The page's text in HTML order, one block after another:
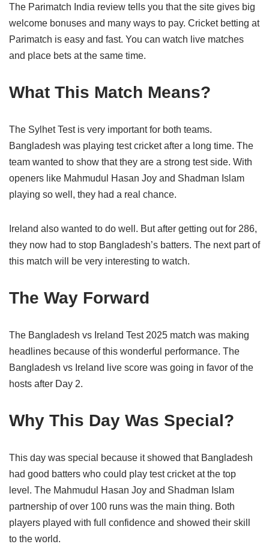
The Parimatch India review tells you that the site gives big
welcome bonuses and many ways to pay. Cricket betting at
Parimatch is easy and fast. You can watch live matches
and place bets at the same time.
What This Match Means?
The Sylhet Test is very important for both teams.
Bangladesh was playing test cricket after a long time. The
team wanted to show that they are a strong test side. With
openers like Mahmudul Hasan Joy and Shadman Islam
playing so well, they had a real chance.
Ireland also wanted to do well. But after getting out for 286,
they now had to stop Bangladesh’s batters. The next part of
this match will be very interesting to watch.
The Way Forward
The Bangladesh vs Ireland Test 2025 match was making
headlines because of this wonderful performance. The
Bangladesh vs Ireland live score was going in favor of the
hosts after Day 2.
Why This Day Was Special?
This day was special because it showed that Bangladesh
had good batters who could play test cricket at the top
level. The Mahmudul Hasan Joy and Shadman Islam
partnership of over 100 runs was the main thing. Both
players played with full confidence and showed their skill
to the world.